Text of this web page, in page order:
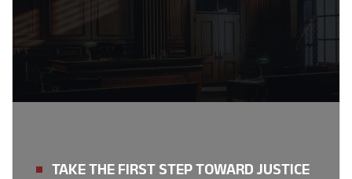
TAKE THE FIRST STEP TOWARD JUSTICE